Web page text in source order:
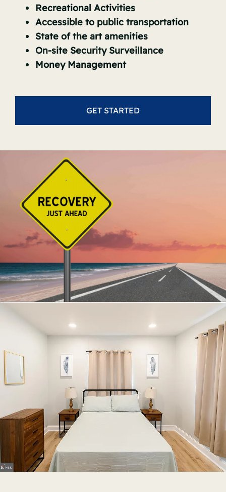
Recreational Activities
Accessible to public transportation
State of the art amenities
On-site Security Surveillance
Money Management
GET STARTED